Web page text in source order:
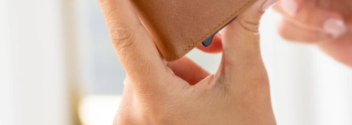
heart. No fuss, just all the love for the moment.